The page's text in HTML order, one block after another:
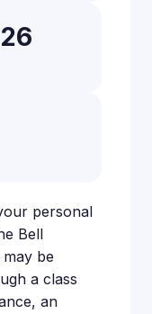
personal
Bell
be
a class
an